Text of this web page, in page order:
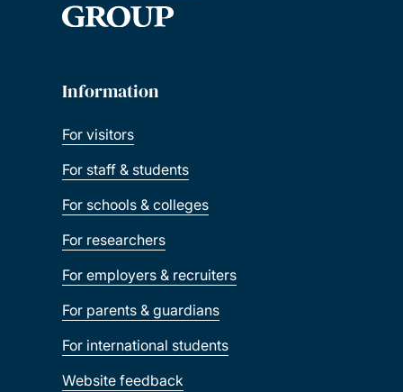
Information
For visitors
For staff & students
For schools & colleges
For researchers
For employers & recruiters
For parents & guardians
For international students
Website feedback